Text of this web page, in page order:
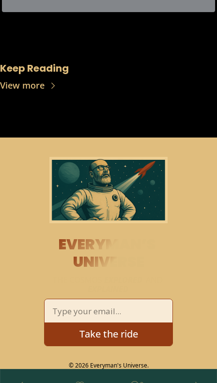
Keep Reading
View more
EVERYMAN’S
UNIVERSE
Take the ride
© 2026 Everyman's Universe.